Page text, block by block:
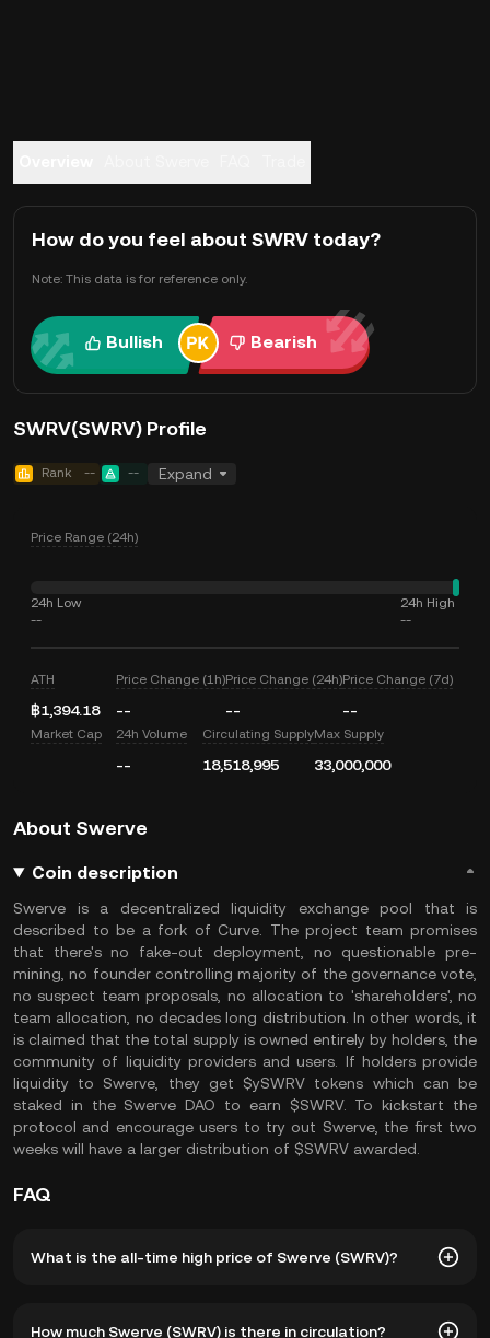
How do you feel about SWRV today?
Note: This data is for reference only.
Bullish Bearish
SWRV(SWRV) Profile
Rank -- -- Expand
Price Range (24h)
24h Low
--
24h High
--
ATH
฿1,394.18
Price Change (1h)
--
Price Change (24h)
--
Price Change (7d)
--
Market Cap 24h Volume
--
Circulating Supply
18,518,995
Max Supply
33,000,000
About Swerve
Coin description
Swerve is a decentralized liquidity exchange pool that is
described to be a fork of Curve. The project team promises
that there's no fake-out deployment, no questionable pre-
mining, no founder controlling majority of the governance vote,
no suspect team proposals, no allocation to 'shareholders', no
team allocation, no decades long distribution. In other words, it
is claimed that the total supply is owned entirely by holders, the
community of liquidity providers and users. If holders provide
liquidity to Swerve, they get $ySWRV tokens which can be
staked in the Swerve DAO to earn $SWRV. To kickstart the
protocol and encourage users to try out Swerve, the first two
weeks will have a larger distribution of $SWRV awarded.
FAQ
What is the all-time high price of Swerve (SWRV)?
How much Swerve (SWRV) is there in circulation?